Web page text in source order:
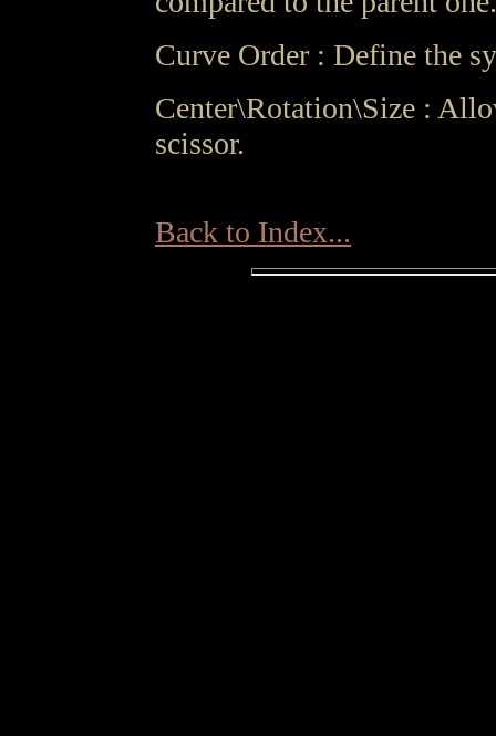
Curve Order : Define the
Center\Rotation\Size :
scissor.
Back to Index...